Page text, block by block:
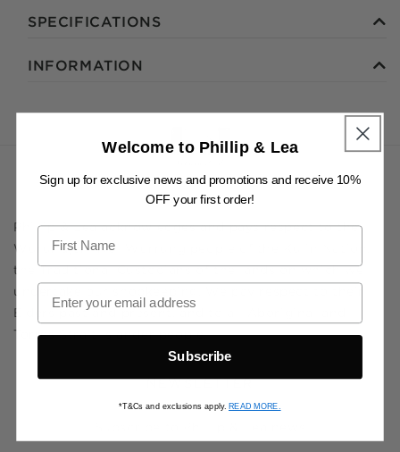
SPECIFICATIONS
INFORMATION
Phillip & Lea acknowledges and pays respect to the
Wurundjeri Woi Wurrung people of the Kulin Nation,
the Traditional Custodians of the lands on which we
undertake our shopkeeping. We pay respect to their
Elders past and present, and to all Aboriginal and
Torres Strait Islander people.
NEWSLETTER
Welcome to Phillip & Lea
Sign up for exclusive news and promotions and receive 10%
OFF your first order!
Subscribe
*T&Cs and exclusions apply. READ MORE.